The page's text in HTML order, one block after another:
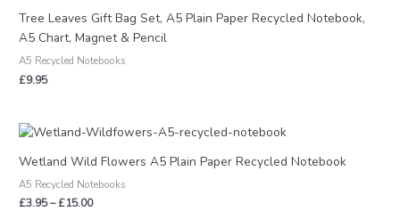
Tree Leaves Gift Bag Set, A5 Plain Paper Recycled Notebook,
A5 Chart, Magnet & Pencil
A5 Recycled Notebooks
£9.95
Wetland Wild Flowers A5 Plain Paper Recycled Notebook
A5 Recycled Notebooks
£3.95–£15.00
Price
£3.95
£15.00